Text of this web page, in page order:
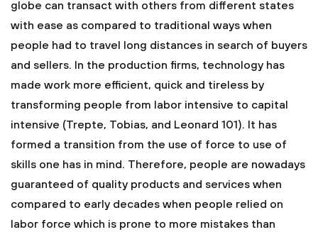
globe can transact with others from different states
with ease as compared to traditional ways when
people had to travel long distances in search of buyers
and sellers. In the production firms, technology has
made work more efficient, quick and tireless by
transforming people from labor intensive to capital
intensive (Trepte, Tobias, and Leonard 101). It has
formed a transition from the use of force to use of
skills one has in mind. Therefore, people are nowadays
guaranteed of quality products and services when
compared to early decades when people relied on
labor force which is prone to more mistakes than